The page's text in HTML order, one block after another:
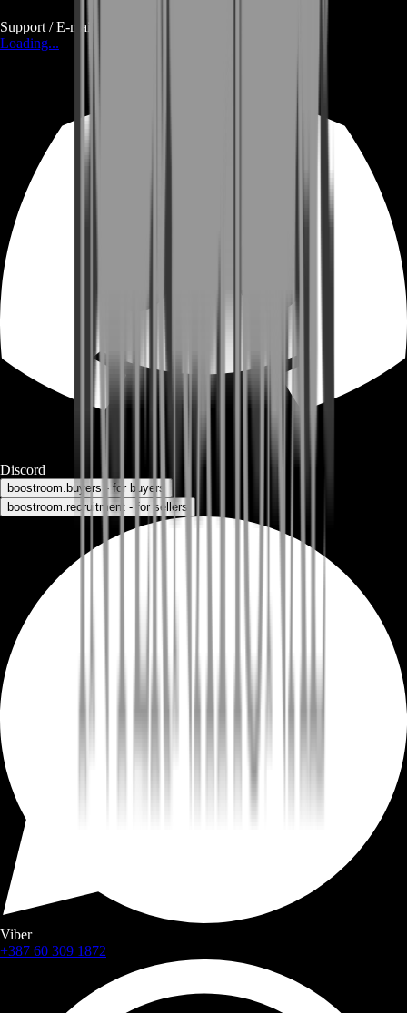
Support / E-mail
Loading...
Discord
boostroom.buyers - for buyers
boostroom.recruitment - for sellers
Viber
+387 60 309 1872